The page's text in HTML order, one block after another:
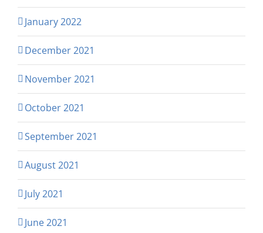
January 2022
December 2021
November 2021
October 2021
September 2021
August 2021
July 2021
June 2021